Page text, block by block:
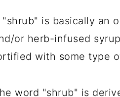
"shrub" is basically an
or herb-infused
with some type
word "shrub" is